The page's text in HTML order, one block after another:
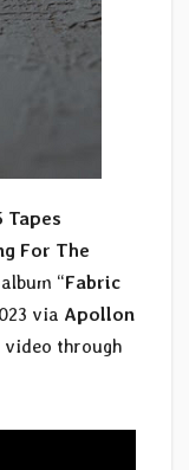
Tapes
For The
“Fabric
via Apollon
through